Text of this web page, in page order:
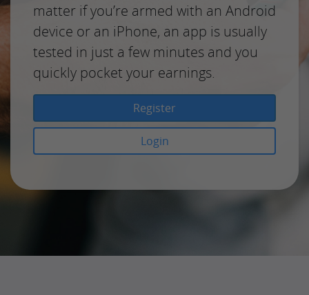
matter if you’re armed with an Android
device or an iPhone, an app is usually
tested in just a few minutes and you
quickly pocket your earnings.
Register
Login